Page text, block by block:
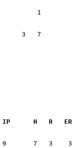
3   7
IP      H   R
9       7